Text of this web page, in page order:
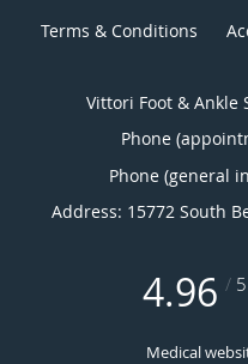
Terms & Conditions
Vittori Foot & Ankle
Phone
Phone (general
Address: 15772 South
4.96 / 5
Medical